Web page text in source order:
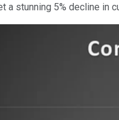
a stunning 5% decline in